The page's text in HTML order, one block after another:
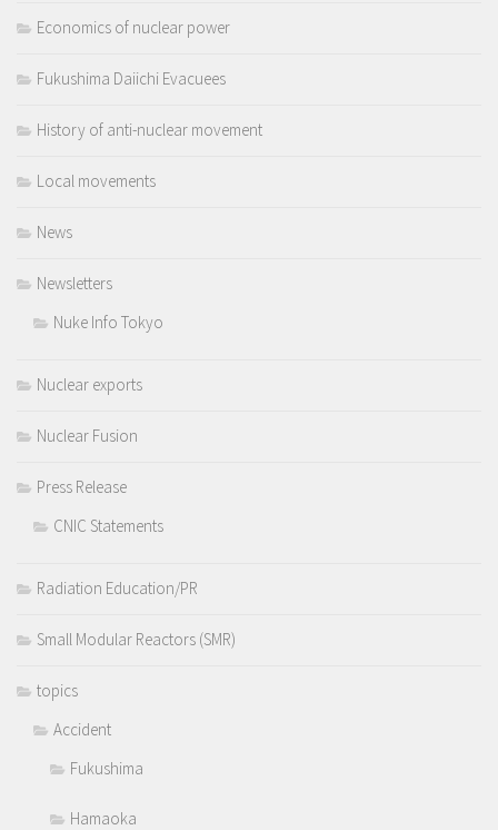
Economics of nuclear power
Fukushima Daiichi Evacuees
History of anti-nuclear movement
Local movements
News
Newsletters
Nuke Info Tokyo
Nuclear exports
Nuclear Fusion
Press Release
CNIC Statements
Radiation Education/PR
Small Modular Reactors (SMR)
topics
Accident
Fukushima
Hamaoka